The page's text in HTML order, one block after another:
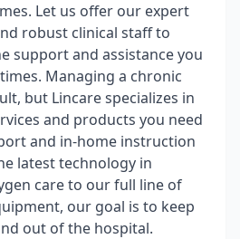
Let us offer our expert
robust clinical staff to
support and assistance you
Managing a chronic
but Lincare specializes in
and products you need
and in-home instruction
latest technology in
care to our full line of
our goal is to keep
out of the hospital.